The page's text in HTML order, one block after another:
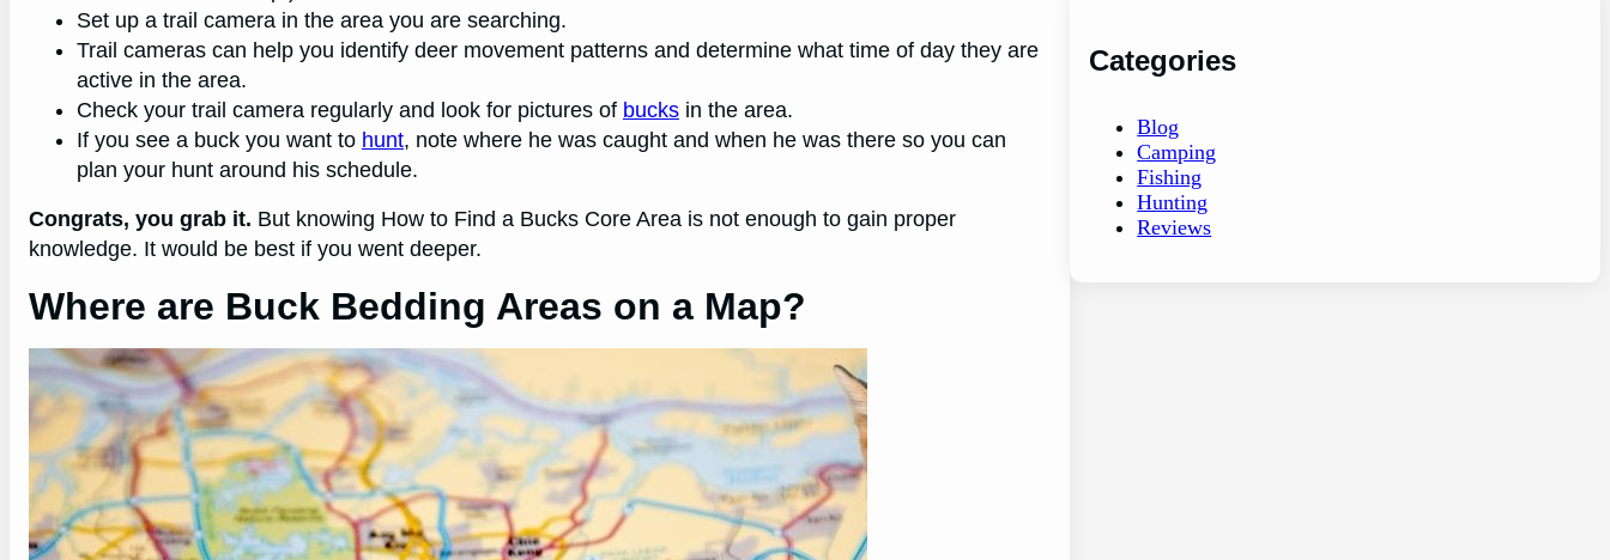
Set up a trail camera in the area you are searching.
Trail cameras can help you identify deer movement patterns and determine what time of day they are
active in the area.
Check your trail camera regularly and look for pictures of bucks in the area.
If you see a buck you want to hunt, note where he was caught and when he was there so you can
plan your hunt around his schedule.
Congrats, you grab it. But knowing How to Find a Bucks Core Area is not enough to gain proper
knowledge. It would be best if you went deeper.
Where are Buck Bedding Areas on a Map?
Categories
Blog
Camping
Fishing
Hunting
Reviews